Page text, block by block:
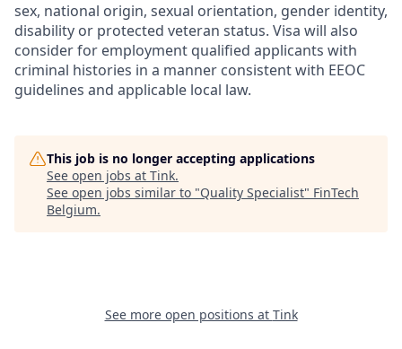
sex, national origin, sexual orientation, gender identity,
disability or protected veteran status. Visa will also
consider for employment qualified applicants with
criminal histories in a manner consistent with EEOC
guidelines and applicable local law.
This job is no longer accepting applications
See open jobs at Tink.
See open jobs similar to "Quality Specialist" FinTech
Belgium.
See more open positions at Tink